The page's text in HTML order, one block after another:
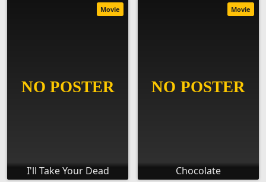
I'll Take Your Dead
Movie
Chocolate
Movie